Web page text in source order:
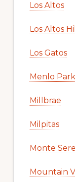
Los Altos
Los Altos
Los Gatos
Menlo Park
Millbrae
Milpitas
Monte
Mountain